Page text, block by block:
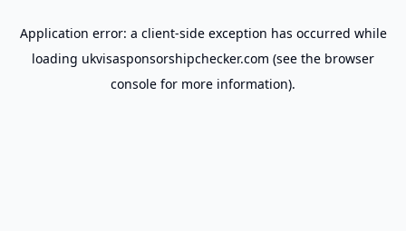
Application error: a client-side exception has occurred while
loading ukvisasponsorshipchecker.com (see the browser
console for more information).